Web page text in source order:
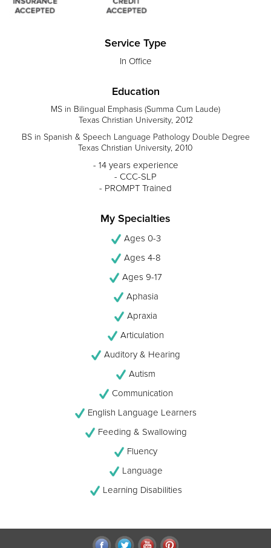
Service Type
In Office
Education
MS in Bilingual Emphasis (Summa Cum Laude)
Texas Christian University, 2012
BS in Spanish & Speech Language Pathology Double Degree
Texas Christian University, 2010
- 14 years experience
- CCC-SLP
- PROMPT Trained
My Specialties
Ages 0-3
Ages 4-8
Ages 9-17
Aphasia
Apraxia
Articulation
Auditory & Hearing
Autism
Communication
English Language Learners
Feeding & Swallowing
Fluency
Language
Learning Disabilities